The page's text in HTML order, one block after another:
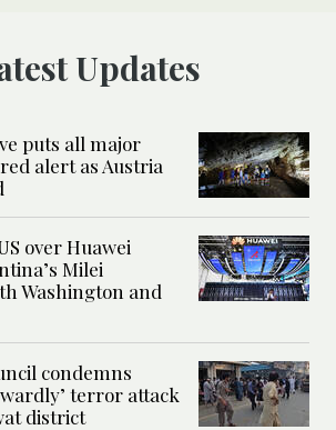
Updates
puts all major
alert as Austria
over Huawei
Milei
Washington and
condemns
terror attack
district